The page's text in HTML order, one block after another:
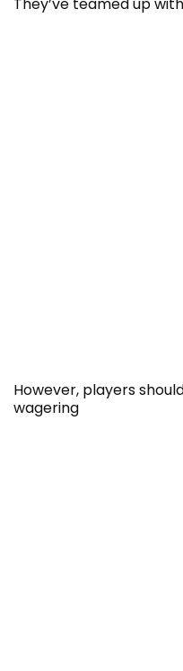
They’ve teamed up
However, players
wagering